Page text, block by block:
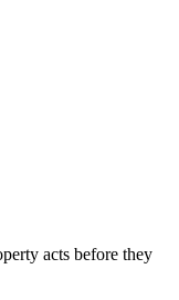
acts before they